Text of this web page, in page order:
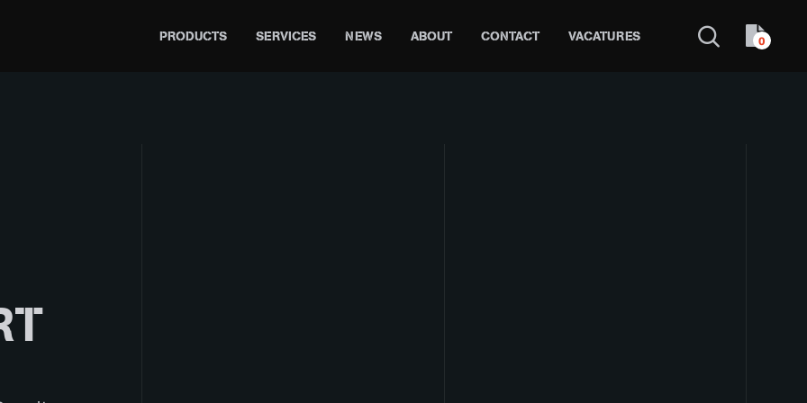
PRODUCTS SERVICES NEWS ABOUT CONTACT VACATURES 0